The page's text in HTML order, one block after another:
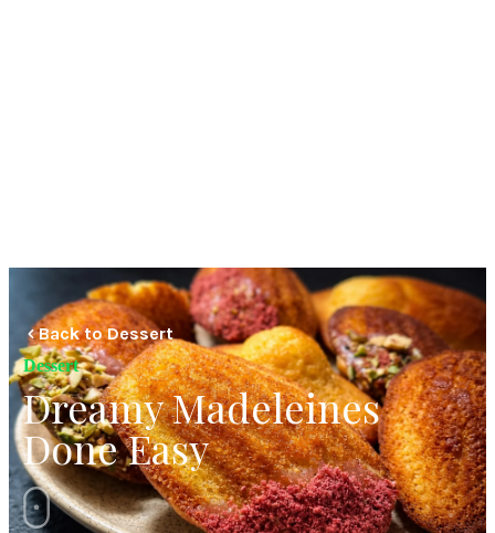
Back to Dessert
Dessert
Dreamy Madeleines
Done Easy